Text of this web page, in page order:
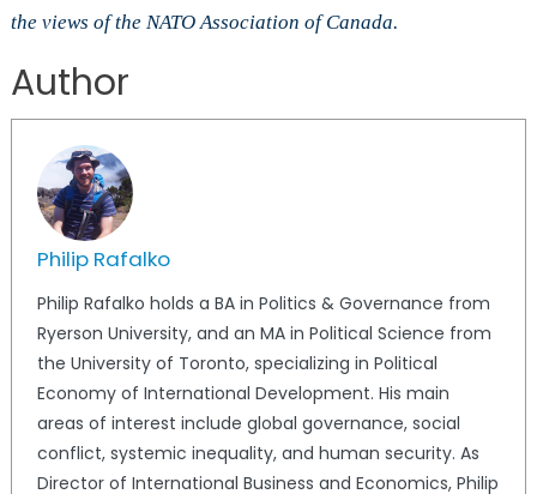
the views of the NATO Association of Canada.
Author
Philip Rafalko
Philip Rafalko holds a BA in Politics & Governance from
Ryerson University, and an MA in Political Science from
the University of Toronto, specializing in Political
Economy of International Development. His main
areas of interest include global governance, social
conflict, systemic inequality, and human security. As
Director of International Business and Economics, Philip